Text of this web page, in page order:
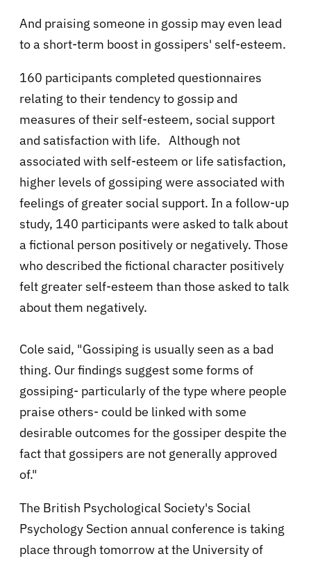
And praising someone in gossip may even lead
to a short-term boost in gossipers' self-esteem.
160 participants completed questionnaires
relating to their tendency to gossip and
measures of their self-esteem, social support
and satisfaction with life. Although not
associated with self-esteem or life satisfaction,
higher levels of gossiping were associated with
feelings of greater social support. In a follow-up
study, 140 participants were asked to talk about
a fictional person positively or negatively. Those
who described the fictional character positively
felt greater self-esteem than those asked to talk
about them negatively.
Cole said, "Gossiping is usually seen as a bad
thing. Our findings suggest some forms of
gossiping- particularly of the type where people
praise others- could be linked with some
desirable outcomes for the gossiper despite the
fact that gossipers are not generally approved
of."
The British Psychological Society's Social
Psychology Section annual conference is taking
place through tomorrow at the University of